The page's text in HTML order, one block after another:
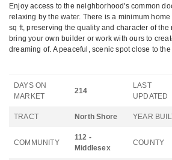
Enjoy access to the neighborhood's common
relaxing by the water. There is a minimum
sq ft, preserving the quality and character of the
bring your own builder or work with ours to
dreaming of. A peaceful, scenic spot close to
DAYS ON
MARKET
214
LAST
UPDATED
TRACT North Shore YEAR
COMMUNITY
112 -
Middlesex
COUNTY